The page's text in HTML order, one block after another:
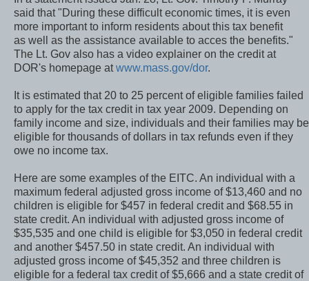
said that "During these difficult economic times, it is even
more important to inform residents about this tax benefit
as well as the assistance available to acces the benefits."
The Lt. Gov also has a video explainer on the credit at
DOR's homepage atwww.mass.gov/dor.
It is estimated that 20 to 25 percent of eligible families failed
to apply for the tax credit in tax year 2009. Depending on
family income and size, individuals and their families may be
eligible for thousands of dollars in tax refunds even if they
owe no income tax.
Here are some examples of the EITC. An individual with a
maximum federal adjusted gross income of $13,460 and no
children is eligible for $457 in federal credit and $68.55 in
state credit. An individual with adjusted gross income of
$35,535 and one child is eligible for $3,050 in federal credit
and another $457.50 in state credit. An individual with
adjusted gross income of $45,352 and three children is
eligible for a federal tax credit of $5,666 and a state credit of